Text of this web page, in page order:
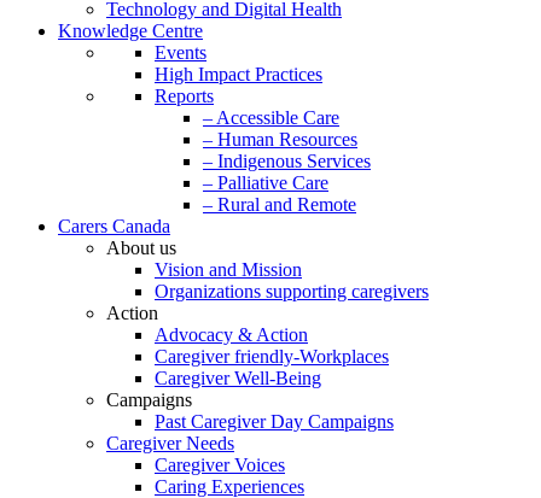
Technology and Digital Health
Knowledge Centre
Events
High Impact Practices
Reports
– Accessible Care
– Human Resources
– Indigenous Services
– Palliative Care
– Rural and Remote
Carers Canada
About us
Vision and Mission
Organizations supporting caregivers
Action
Advocacy & Action
Caregiver friendly-Workplaces
Caregiver Well-Being
Campaigns
Past Caregiver Day Campaigns
Caregiver Needs
Caregiver Voices
Caring Experiences